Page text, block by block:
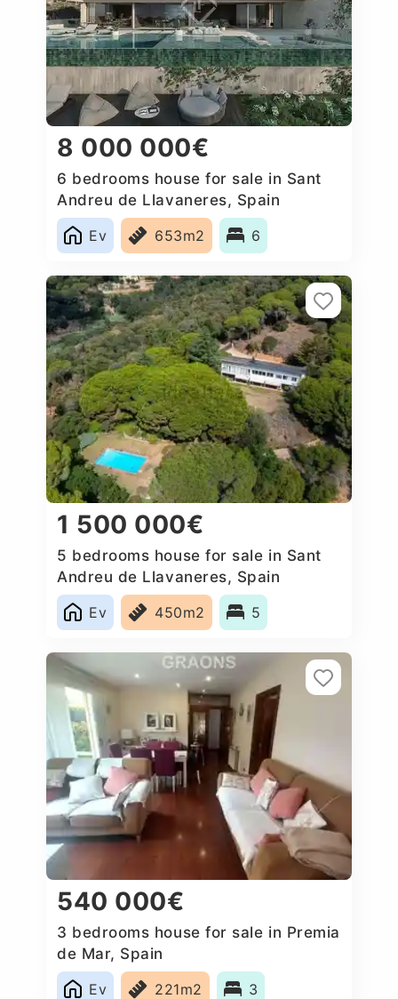
8 000 000€
6 bedrooms house for sale in Sant
Andreu de Llavaneres, Spain
Ev
653m2 6
1 500 000€
5 bedrooms house for sale in Sant
Andreu de Llavaneres, Spain
Ev
450m2 5
540 000€
3 bedrooms house for sale in Premia
de Mar, Spain
Ev
221m2 3